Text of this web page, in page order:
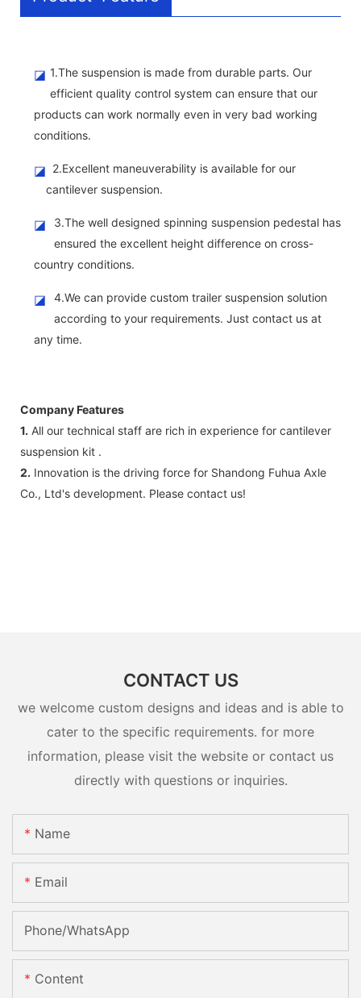
◪ 1.The suspension is made from durable parts. Our
efficient quality control system can ensure that our
products can work normally even in very bad working
conditions.
◪ 2.Excellent maneuverability is available for our
cantilever suspension.
◪
3.The well designed spinning suspension pedestal has
ensured the excellent height difference on cross-
country conditions.
◪
4.We can provide custom trailer suspension solution
according to your requirements. Just contact us at
any time.
Company Features
1. All our technical staff are rich in experience for cantilever
suspension kit .
2. Innovation is the driving force for Shandong Fuhua Axle
Co., Ltd's development. Please contact us!
CONTACT US
we welcome custom designs and ideas and is able to
cater to the specific requirements. for more
information, please visit the website or contact us
directly with questions or inquiries.
Name
Email
Phone/whatsApp
Content